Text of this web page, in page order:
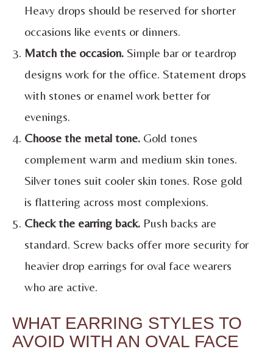
Heavy drops should be reserved for shorter
occasions like events or dinners.
Match the occasion. Simple bar or teardrop
designs work for the office. Statement drops
with stones or enamel work better for
evenings.
Choose the metal tone. Gold tones
complement warm and medium skin tones.
Silver tones suit cooler skin tones. Rose gold
is flattering across most complexions.
Check the earring back. Push backs are
standard. Screw backs offer more security for
heavier drop earrings for oval face wearers
who are active.
WHAT EARRING STYLES TO
AVOID WITH AN OVAL FACE